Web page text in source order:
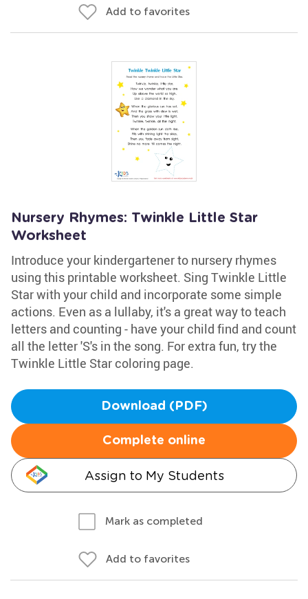
Add to favorites
Nursery Rhymes: Twinkle Little Star
Worksheet
Introduce your kindergartener to nursery rhymes
using this printable worksheet. Sing Twinkle Little
Star with your child and incorporate some simple
actions. Even as a lullaby, it's a great way to teach
letters and counting - have your child find and count
all the letter 'S's in the song. For extra fun, try the
Twinkle Little Star coloring page.
Download (PDF)
Complete online
Assign to My Students
Mark as completed
Add to favorites